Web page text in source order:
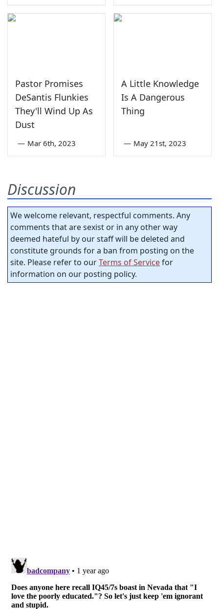
Pastor Promises
DeSantis Flunkies
They'll Wind Up As
Dust
— Mar 6th, 2023
A Little Knowledge
Is A Dangerous
Thing
— May 21st, 2023
Discussion
We welcome relevant, respectful comments. Any
comments that are sexist or in any other way
deemed hateful by our staff will be deleted and
constitute grounds for a ban from posting on the
site. Please refer to ourTerms of Servicefor
information on our posting policy.